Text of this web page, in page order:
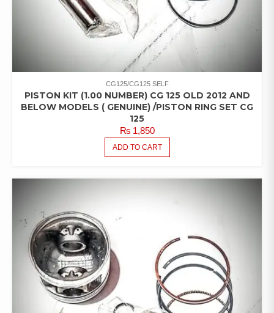
CG125/CG125 SELF
PISTON KIT (1.00 NUMBER) CG 125 OLD 2012 AND
BELOW MODELS ( GENUINE) /PISTON RING SET CG
125
₨1,850
ADD TO CART